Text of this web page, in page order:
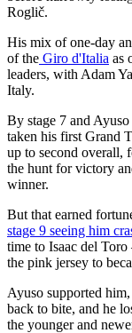
Roglič.
His mix of one-day
of the Giro d'Italia as
leaders, with Adam
Italy.
By stage 7 and
taken his first Grand
up to second overall,
the hunt for victory
winner.
But that earned
stage 9 seeing him
time to Isaac del
the pink jersey to
Ayuso supported
back to bite, and he
the younger and